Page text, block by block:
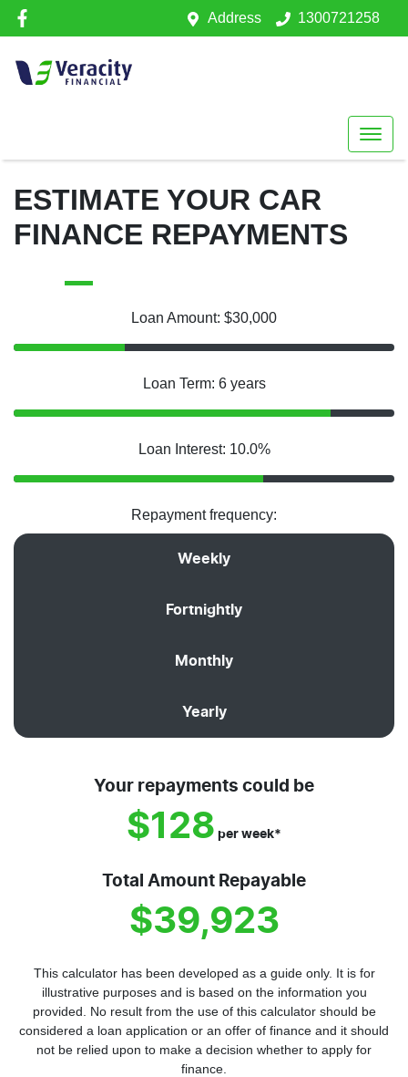
Address 1300721258
ESTIMATE YOUR CAR
FINANCE REPAYMENTS
Loan Amount: $30,000
Loan Term: 6 years
Loan Interest: 10.0%
Repayment frequency:
Weekly
Fortnightly
Monthly
Yearly
Your repayments could be
$128 per week*
Total Amount Repayable
$39,923
This calculator has been developed as a guide only. It is for
illustrative purposes and is based on the information you
provided. No result from the use of this calculator should be
considered a loan application or an offer of finance and it should
not be relied upon to make a decision whether to apply for
finance.
Need help